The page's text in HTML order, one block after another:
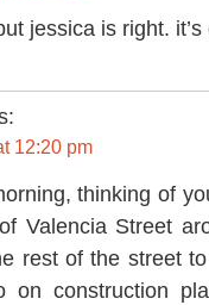
jessica is right.
12:20 pm
thinking of
Valencia Street
rest of the street
on construction